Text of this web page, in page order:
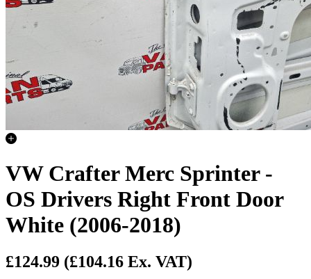
VW Crafter Merc Sprinter -
OS Drivers Right Front Door
White (2006-2018)
£124.99 (£104.16 Ex. VAT)